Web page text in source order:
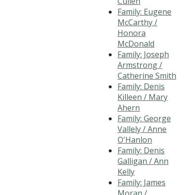
Family: Eugene
McCarthy /
Honora
McDonald
Family: Joseph
Armstrong /
Catherine Smith
Family: Denis
Killeen / Mary
Ahern
Family: George
Vallely / Anne
O'Hanlon
Family: Denis
Galligan / Ann
Kelly
Family: James